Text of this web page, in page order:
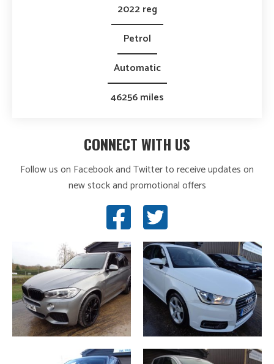
2022 reg
Petrol
Automatic
46256 miles
CONNECT WITH US
Follow us on Facebook and Twitter to receive updates on
new stock and promotional offers